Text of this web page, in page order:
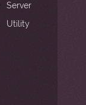
Server
Utility